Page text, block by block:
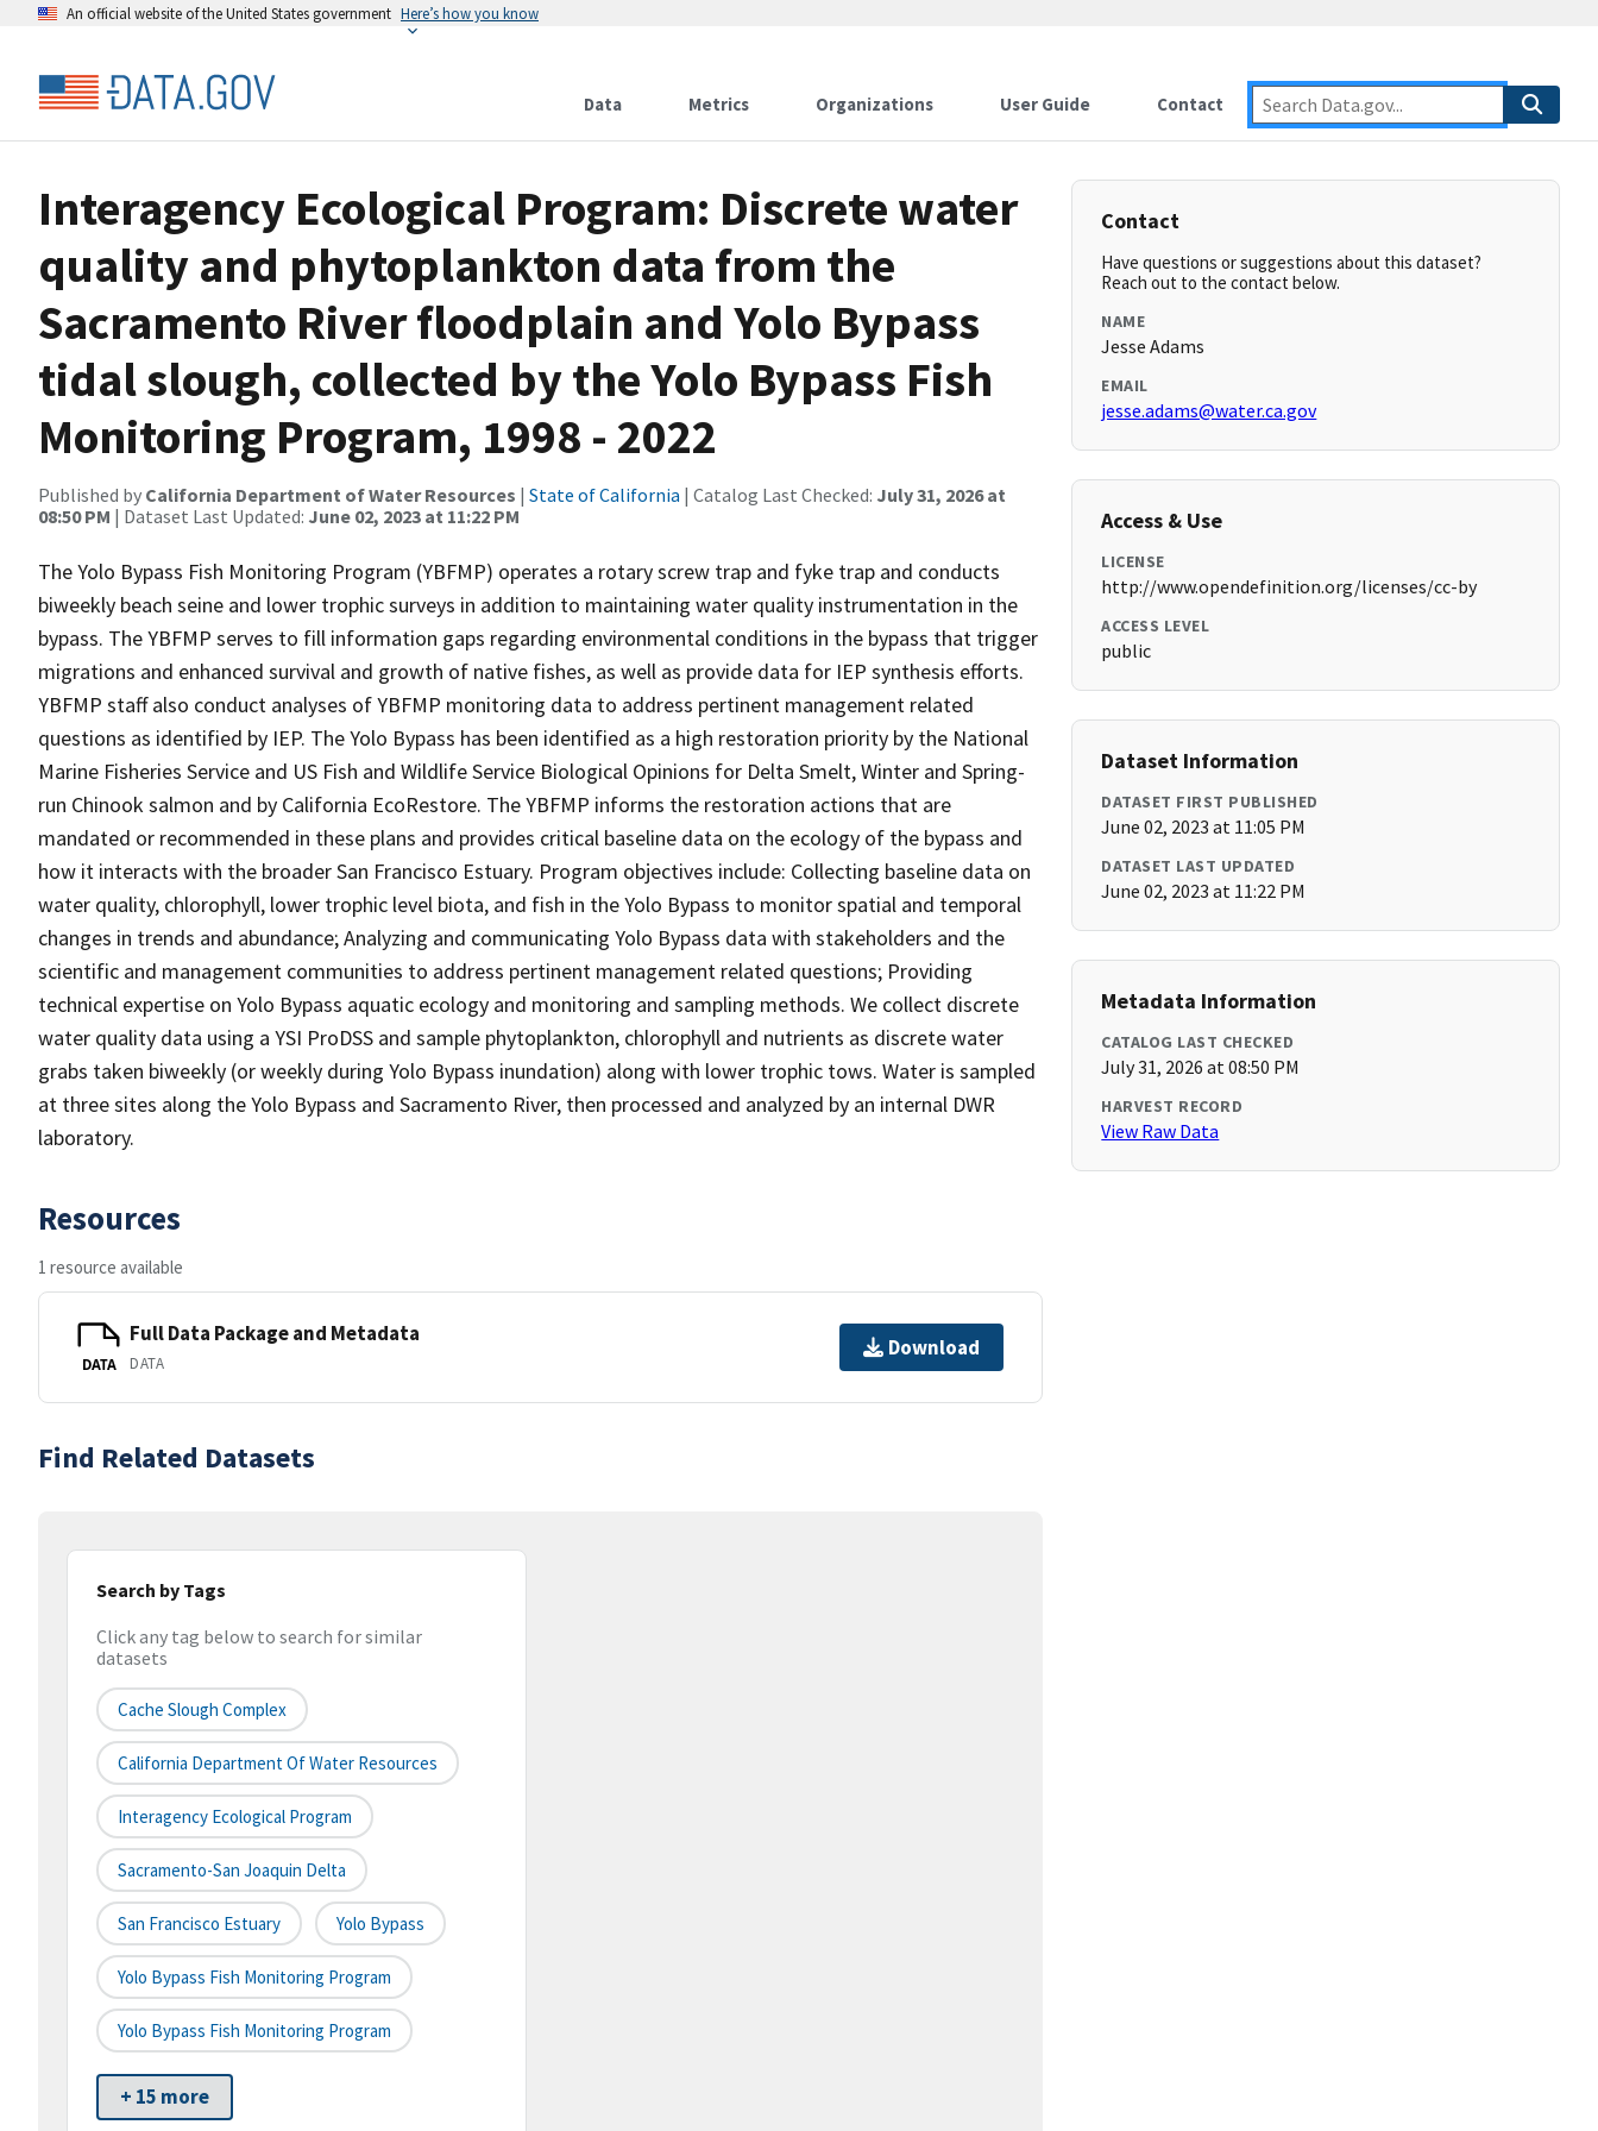
An official website of the United States government Here’s how you know
Data Metrics Organizations User Guide Contact
Interagency Ecological Program: Discrete water
quality and phytoplankton data from the
Sacramento River floodplain and Yolo Bypass
tidal slough, collected by the Yolo Bypass Fish
Monitoring Program, 1998 - 2022
Published by California Department of Water Resources | State of California | Catalog Last Checked: July 31, 2026 at
08:50 PM | Dataset Last Updated: June 02, 2023 at 11:22 PM
The Yolo Bypass Fish Monitoring Program (YBFMP) operates a rotary screw trap and fyke trap and conducts
biweekly beach seine and lower trophic surveys in addition to maintaining water quality instrumentation in the
bypass. The YBFMP serves to fill information gaps regarding environmental conditions in the bypass that trigger
migrations and enhanced survival and growth of native fishes, as well as provide data for IEP synthesis efforts.
YBFMP staff also conduct analyses of YBFMP monitoring data to address pertinent management related
questions as identified by IEP. The Yolo Bypass has been identified as a high restoration priority by the National
Marine Fisheries Service and US Fish and Wildlife Service Biological Opinions for Delta Smelt, Winter and Spring-
run Chinook salmon and by California EcoRestore. The YBFMP informs the restoration actions that are
mandated or recommended in these plans and provides critical baseline data on the ecology of the bypass and
how it interacts with the broader San Francisco Estuary. Program objectives include: Collecting baseline data on
water quality, chlorophyll, lower trophic level biota, and fish in the Yolo Bypass to monitor spatial and temporal
changes in trends and abundance; Analyzing and communicating Yolo Bypass data with stakeholders and the
scientific and management communities to address pertinent management related questions; Providing
technical expertise on Yolo Bypass aquatic ecology and monitoring and sampling methods. We collect discrete
water quality data using a YSI ProDSS and sample phytoplankton, chlorophyll and nutrients as discrete water
grabs taken biweekly (or weekly during Yolo Bypass inundation) along with lower trophic tows. Water is sampled
at three sites along the Yolo Bypass and Sacramento River, then processed and analyzed by an internal DWR
laboratory.
Resources
1 resource available
DATA
Full Data Package and Metadata
DATA
Download
Find Related Datasets
Search by Tags
Click any tag below to search for similar
datasets
Cache Slough Complex
California Department Of Water Resources
Interagency Ecological Program
Sacramento-San Joaquin Delta
San Francisco Estuary Yolo Bypass
Yolo Bypass Fish Monitoring Program
Yolo Bypass Fish Monitoring Program
+ 15 more
Contact
Have questions or suggestions about this dataset?
Reach out to the contact below.
NAME
Jesse Adams
EMAIL
jesse.adams@water.ca.gov
Access & Use
LICENSE
http://www.opendefinition.org/licenses/cc-by
ACCESS LEVEL
public
Dataset Information
DATASET FIRST PUBLISHED
June 02, 2023 at 11:05 PM
DATASET LAST UPDATED
June 02, 2023 at 11:22 PM
Metadata Information
CATALOG LAST CHECKED
July 31, 2026 at 08:50 PM
HARVEST RECORD
View Raw Data